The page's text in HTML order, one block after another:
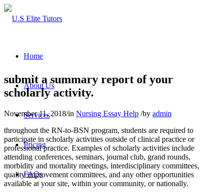
Home
About Us
Services
Pricing
FAQs
submit a summary report of your
scholarly activity.
November 11, 2018/in Nursing Essay Help /by admin
throughout the RN-to-BSN program, students are required to
participate in scholarly activities outside of clinical practice or
professional practice. Examples of scholarly activities include
attending conferences, seminars, journal club, grand rounds,
morbidity and mortality meetings, interdisciplinary committees,
quality improvement committees, and any other opportunities
available at your site, within your community, or nationally.